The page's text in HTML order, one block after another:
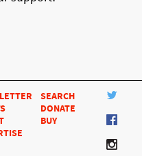
SEARCH
DONATE
BUY